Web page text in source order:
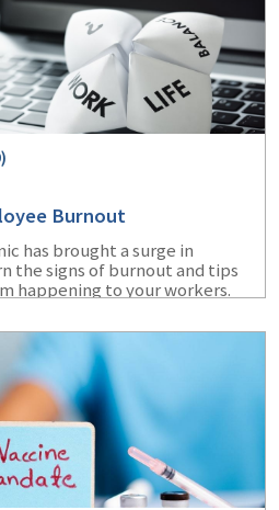
Burnout
has brought a surge in
the signs of burnout and tips
happening to your workers.